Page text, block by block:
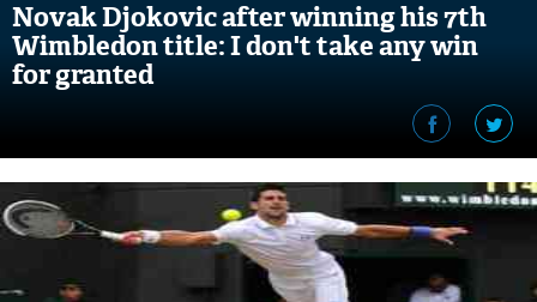
Novak Djokovic after winning his 7th
Wimbledon title: I don't take any win
for granted